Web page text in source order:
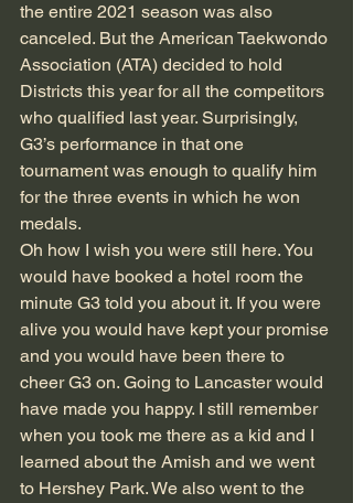
the entire 2021 season was also
canceled. But the American Taekwondo
Association (ATA) decided to hold
Districts this year for all the competitors
who qualified last year. Surprisingly,
G3’s performance in that one
tournament was enough to qualify him
for the three events in which he won
medals.
Oh how I wish you were still here. You
would have booked a hotel room the
minute G3 told you about it. If you were
alive you would have kept your promise
and you would have been there to
cheer G3 on. Going to Lancaster would
have made you happy. I still remember
when you took me there as a kid and I
learned about the Amish and we went
to Hershey Park. We also went to the